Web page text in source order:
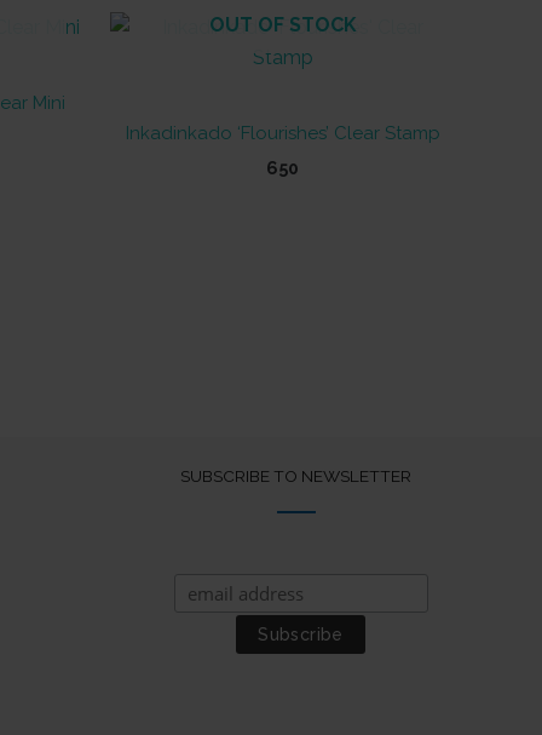
Mini
OUT OF STOCK
Inkadinkado ‘Flourishes’ Clear Stamp
650
SUBSCRIBE TO NEWSLETTER